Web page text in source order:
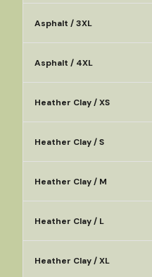
Asphalt / 3XL
Asphalt / 4XL
Heather Clay / XS
Heather Clay / S
Heather Clay / M
Heather Clay / L
Heather Clay / XL